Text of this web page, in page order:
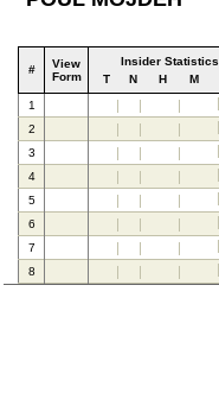
#
View
Form
Insider Statistics
T
N H M
1
2
3
4
5
6
7
8